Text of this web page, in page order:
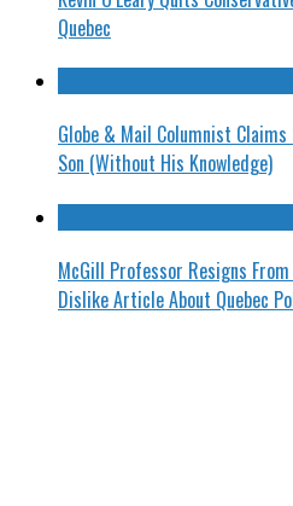
Quebec
Globe & Mail Columnist
Son (Without His Knowledge)
McGill Professor Resigns
Dislike Article About Quebec